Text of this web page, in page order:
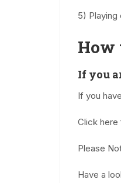
5)
How
If you
If you
Click here
Please
Have a